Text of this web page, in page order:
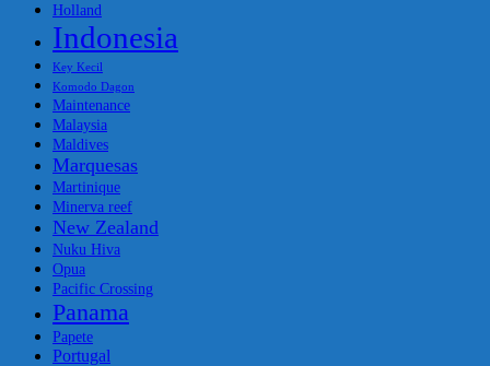
Holland
Indonesia
Key Kecil
Komodo Dagon
Maintenance
Malaysia
Maldives
Marquesas
Martinique
Minerva reef
New Zealand
Nuku Hiva
Opua
Pacific Crossing
Panama
Papete
Portugal